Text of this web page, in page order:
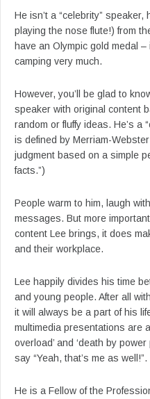
He isn’t a “celebrity”
playing the nose flute!) from
have an Olympic gold medal
camping very much.
However, you’ll be glad to
speaker with original content
random or fluffy ideas. He’s a
is defined by Merriam-
judgment based on a simple
facts.”)
People warm to him, laugh
messages. But more
content Lee brings, it does
and their workplace.
Lee happily divides his time
and young people. After all
it will always be a part of his
multimedia presentations are
overload’ and ‘death by
say “Yeah, that’s me as well!”.
He is a Fellow of the